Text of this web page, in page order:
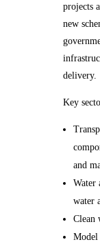
projects
new
delivery.
Key
and
Water
water
Clean
Model